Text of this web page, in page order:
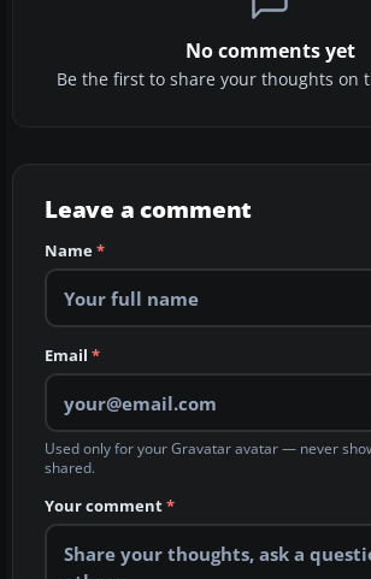
No comments yet
Be the first to share your thoughts on
Leave a comment
Name*
Email *
Used only for your Gravatar avatar — never
shared.
Your comment*